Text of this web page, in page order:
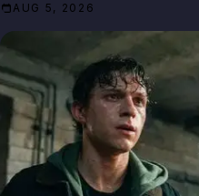
AUG 5, 2026